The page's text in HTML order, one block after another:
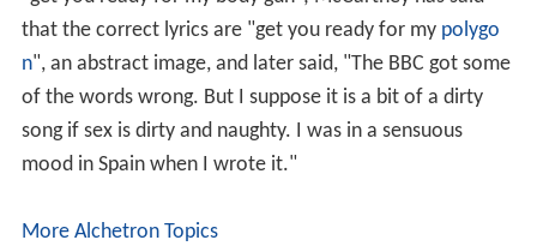
that the correct lyrics are "get you ready for my polygo
n", an abstract image, and later said, "The BBC got some
of the words wrong. But I suppose it is a bit of a dirty
song if sex is dirty and naughty. I was in a sensuous
mood in Spain when I wrote it."
More Alchetron Topics